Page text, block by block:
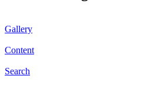
Gallery
Content
Search